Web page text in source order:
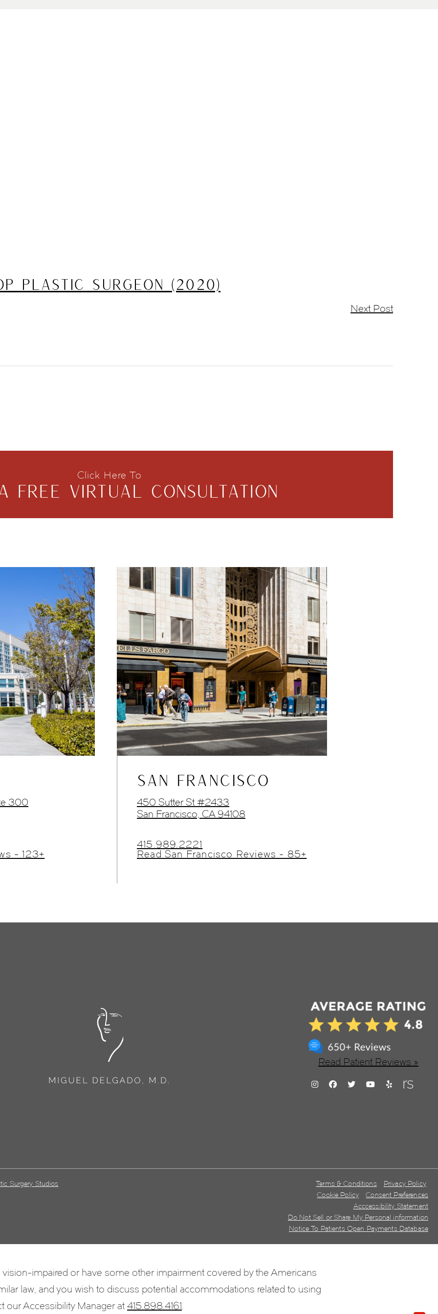
Plastic Surgeon (2020)
Next Post
Click Here To
FREE VIRTUAL CONSULTATION
300
- 123+
SAN FRANCISCO
450 Sutter St #2433
San Francisco, CA 94108
415.989.2221
Read San Francisco Reviews - 85+
Read Patient Reviews »
Surgery Studios Terms & Conditions
Privacy Policy
Cookie Policy
Consent Preferences
Acccessibility Statement
Do Not Sell or Share My Personal information
Notice To Patients Open Payments Database
impaired or have some other impairment covered by the Americans
law, and you wish to discuss potential accommodations related to using
our Accessibility Manager at 415.898.4161